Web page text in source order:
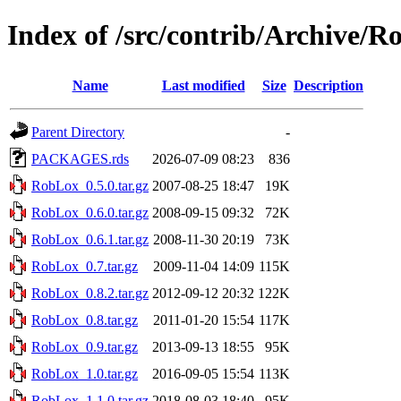
Index of /src/contrib/Archive/
Name Last modified Size Description
Parent Directory
-
PACKAGES.rds
2026-07-09 08:23
836
RobLox_0.5.0.tar.gz 2007-08-25 18:47
19K
RobLox_0.6.0.tar.gz 2008-09-15 09:32
72K
RobLox_0.6.1.tar.gz 2008-11-30 20:19
73K
RobLox_0.7.tar.gz
2009-11-04 14:09 115K
RobLox_0.8.2.tar.gz 2012-09-12 20:32 122K
RobLox_0.8.tar.gz
2011-01-20 15:54 117K
RobLox_0.9.tar.gz
2013-09-13 18:55
95K
RobLox_1.0.tar.gz
2016-09-05 15:54 113K